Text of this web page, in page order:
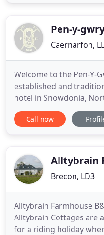
morning. Clayton
Pen-y-
Caernarfon,
Welcome to the Pen-Y-
established and
hotel in Snowdonia,
at the foot of Snowdon
Tenzing trained for the
wilderness of
Call now
Alltybrain
Brecon, LD3
Alltybrain Farmhouse
Alltybrain Cottages are
for a riding holiday